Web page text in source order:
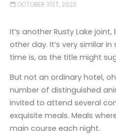
OCTOBER 31ST, 2023
It’s another Rusty Lake joint,
other day. It’s very similar
time is, as the title might
But not an ordinary hotel,
number of distinguished
invited to attend several
exquisite meals. Meals
main course each night.